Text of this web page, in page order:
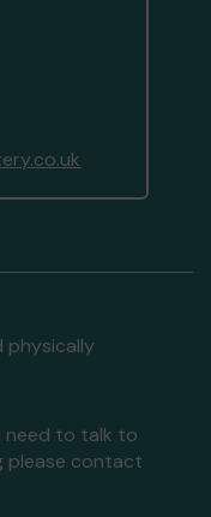
physically
need to talk to
please contact